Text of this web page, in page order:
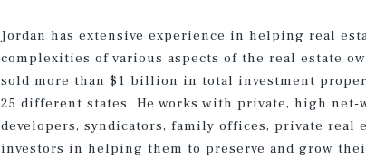
Jordan has extensive experience in helping real
complexities of various aspects of the real estate
sold more than $1 billion in total investment
25 different states. He works with private, high
developers, syndicators, family offices, private real
investors in helping them to preserve and grow